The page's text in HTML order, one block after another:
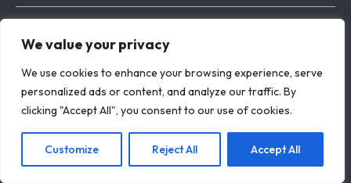
We value your privacy
We use cookies to enhance your browsing experience, serve
personalized ads or content, and analyze our traffic. By
clicking "Accept All", you consent to our use of cookies.
Customize Reject All Accept All
About Us
Contact Us
Privacy Policy
Terms & Conditions
Payment Methods
Shipping & Delivery
Tracking
OUR MISSION
exclusira.com- your trusted destination for high-quality
products and exceptional customer service. We are
dedicated to providing a seamless shopping experience,
with a diverse selection of items to meet all your needs.